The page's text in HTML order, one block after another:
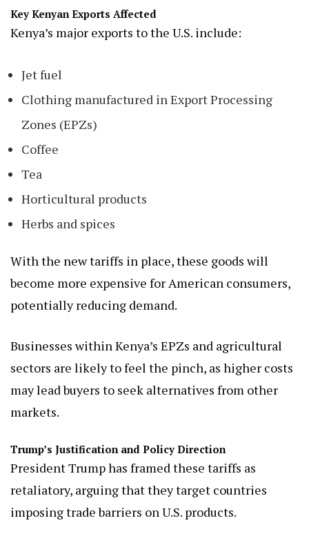
Key Kenyan Exports Affected
Kenya’s major exports to the U.S. include:
Jet fuel
Clothing manufactured in Export Processing
Zones (EPZs)
Coffee
Tea
Horticultural products
Herbs and spices
With the new tariffs in place, these goods will
become more expensive for American consumers,
potentially reducing demand.
Businesses within Kenya’s EPZs and agricultural
sectors are likely to feel the pinch, as higher costs
may lead buyers to seek alternatives from other
markets.
Trump’s Justification and Policy Direction
President Trump has framed these tariffs as
retaliatory, arguing that they target countries
imposing trade barriers on U.S. products.